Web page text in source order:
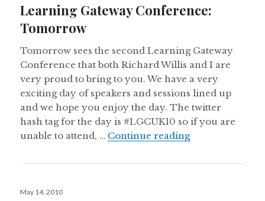
Learning Gateway Conference:
Tomorrow
Tomorrow sees the second Learning Gateway
Conference that both Richard Willis and I are
very proud to bring to you. We have a very
exciting day of speakers and sessions lined up
and we hope you enjoy the day. The twitter
hash tag for the day is #LGCUK10 so if you are
unable to attend, … Continue readingLearning
Posted
May 14, 2010